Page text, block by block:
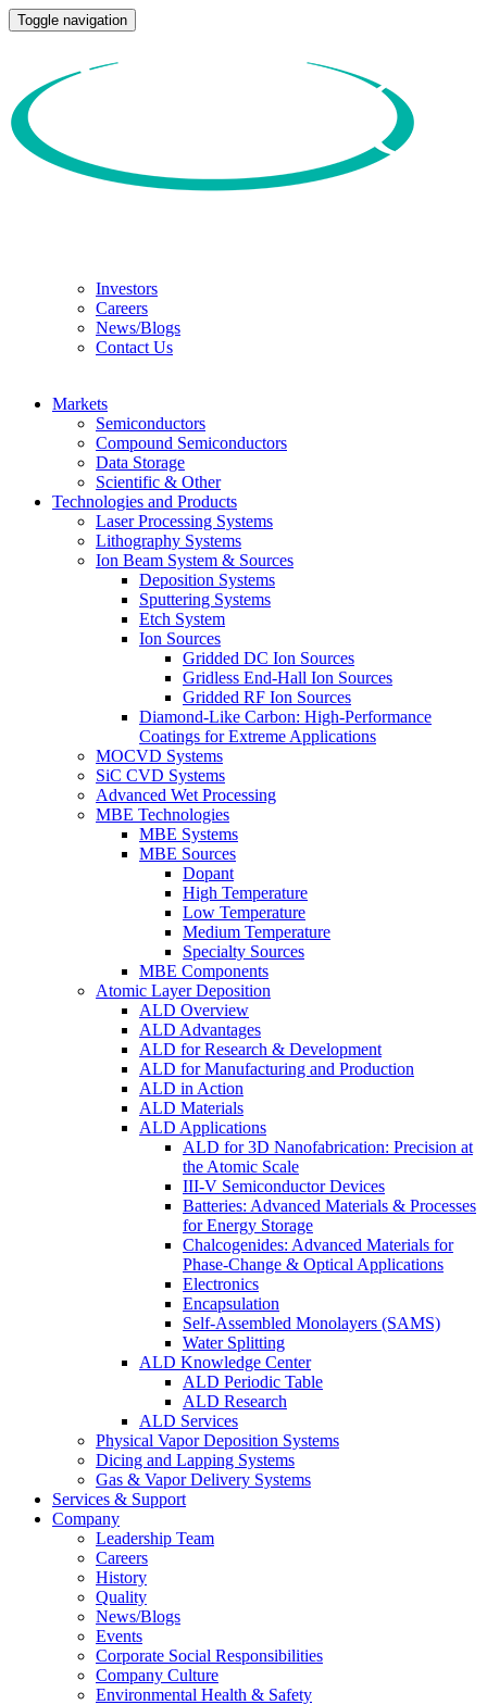
Toggle navigation
Investors
Careers
News/Blogs
Contact Us
Markets
Semiconductors
Compound Semiconductors
Data Storage
Scientific & Other
Technologies and Products
Laser Processing Systems
Lithography Systems
Ion Beam System & Sources
Deposition Systems
Sputtering Systems
Etch System
Ion Sources
Gridded DC Ion Sources
Gridless End-Hall Ion Sources
Gridded RF Ion Sources
Diamond-Like Carbon: High-Performance
Coatings for Extreme Applications
MOCVD Systems
SiC CVD Systems
Advanced Wet Processing
MBE Technologies
MBE Systems
MBE Sources
Dopant
High Temperature
Low Temperature
Medium Temperature
Specialty Sources
MBE Components
Atomic Layer Deposition
ALD Overview
ALD Advantages
ALD for Research & Development
ALD for Manufacturing and Production
ALD in Action
ALD Materials
ALD Applications
ALD for 3D Nanofabrication: Precision at
the Atomic Scale
III-V Semiconductor Devices
Batteries: Advanced Materials & Processes
for Energy Storage
Chalcogenides: Advanced Materials for
Phase-Change & Optical Applications
Electronics
Encapsulation
Self-Assembled Monolayers (SAMS)
Water Splitting
ALD Knowledge Center
ALD Periodic Table
ALD Research
ALD Services
Physical Vapor Deposition Systems
Dicing and Lapping Systems
Gas & Vapor Delivery Systems
Services & Support
Company
Leadership Team
Careers
History
Quality
News/Blogs
Events
Corporate Social Responsibilities
Company Culture
Environmental Health & Safety